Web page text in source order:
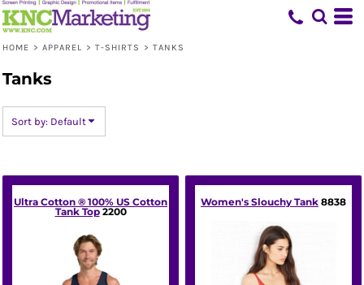
HOME > APPAREL > T-SHIRTS > TANKS
Tanks
Sort by: Default
Ultra Cotton ® 100% US Cotton
Tank Top 2200
Women's Slouchy Tank 8838
Default